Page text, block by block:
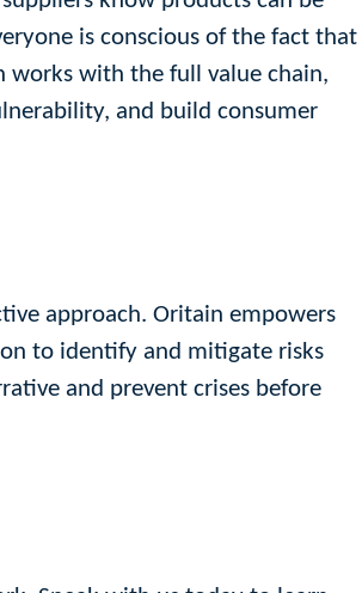
is conscious of the fact that
works with the full value chain,
and build consumer
approach. Oritain empowers
to identify and mitigate risks
and prevent crises before